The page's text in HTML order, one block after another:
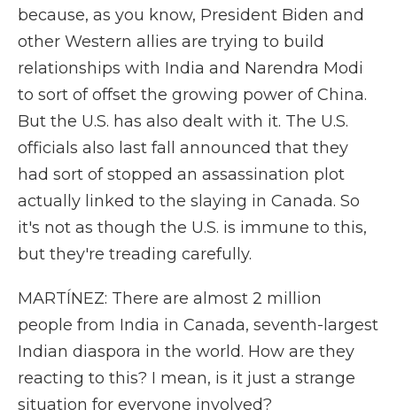
because, as you know, President Biden and
other Western allies are trying to build
relationships with India and Narendra Modi
to sort of offset the growing power of China.
But the U.S. has also dealt with it. The U.S.
officials also last fall announced that they
had sort of stopped an assassination plot
actually linked to the slaying in Canada. So
it's not as though the U.S. is immune to this,
but they're treading carefully.
MARTÍNEZ: There are almost 2 million
people from India in Canada, seventh-largest
Indian diaspora in the world. How are they
reacting to this? I mean, is it just a strange
situation for everyone involved?